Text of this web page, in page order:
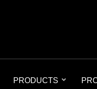
PRODUCTS